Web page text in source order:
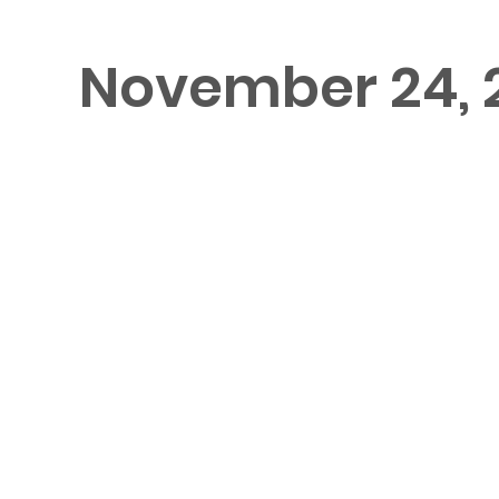
November 24,